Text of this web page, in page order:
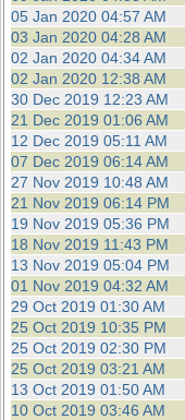
05 Jan 2020 04:57 AM
03 Jan 2020 04:28 AM
02 Jan 2020 04:34 AM
02 Jan 2020 12:38 AM
30 Dec 2019 12:23 AM
21 Dec 2019 01:06 AM
12 Dec 2019 05:11 AM
07 Dec 2019 06:14 AM
27 Nov 2019 10:48 AM
21 Nov 2019 06:14 PM
19 Nov 2019 05:36 PM
18 Nov 2019 11:43 PM
13 Nov 2019 05:04 PM
01 Nov 2019 04:32 AM
29 Oct 2019 01:30 AM
25 Oct 2019 10:35 PM
25 Oct 2019 02:30 PM
25 Oct 2019 03:21 AM
13 Oct 2019 01:50 AM
10 Oct 2019 03:46 AM